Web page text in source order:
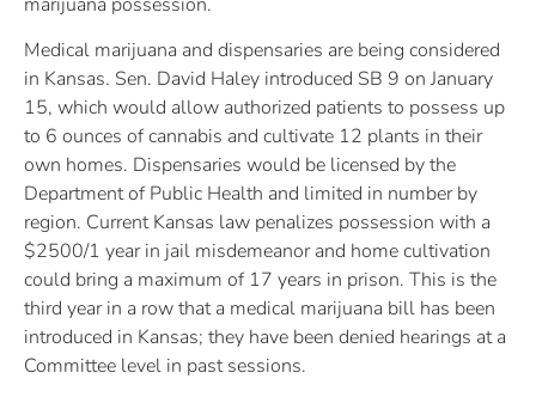
Medical marijuana and dispensaries are being considered
in Kansas. Sen. David Haley introduced SB 9 on January
15, which would allow authorized patients to possess up
to 6 ounces of cannabis and cultivate 12 plants in their
own homes. Dispensaries would be licensed by the
Department of Public Health and limited in number by
region. Current Kansas law penalizes possession with a
$2500/1 year in jail misdemeanor and home cultivation
could bring a maximum of 17 years in prison. This is the
third year in a row that a medical marijuana bill has been
introduced in Kansas; they have been denied hearings at a
Committee level in past sessions.